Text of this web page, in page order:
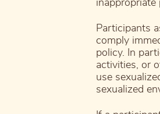
Participants
comply
policy. In
activities, or
use
sexualized